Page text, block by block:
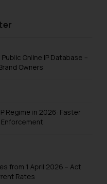
Online IP Database –
Owners
Regime in 2026: Faster
from 1 April 2026 – Act
Rates
that the
on the
and (b)
the
therein.
use of cookies
in our